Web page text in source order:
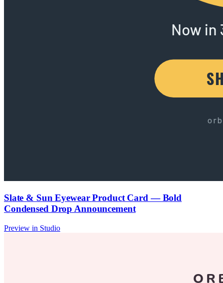
Slate & Sun Eyewear Product Card — Bold
Condensed Drop Announcement
Preview in Studio